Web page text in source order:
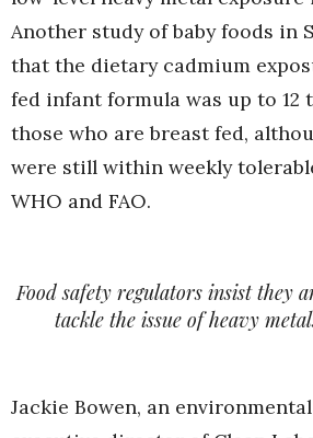
Another study of baby foods in
that the dietary cadmium
fed infant formula was up to 12
those who are breast fed,
were still within weekly
WHO and FAO.
Food safety regulators insist they
tackle the issue of heavy
Jackie Bowen, an